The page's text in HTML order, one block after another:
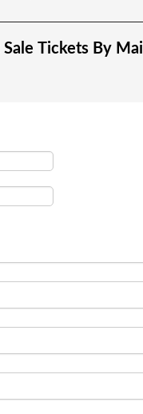
Sale Tickets By Mail